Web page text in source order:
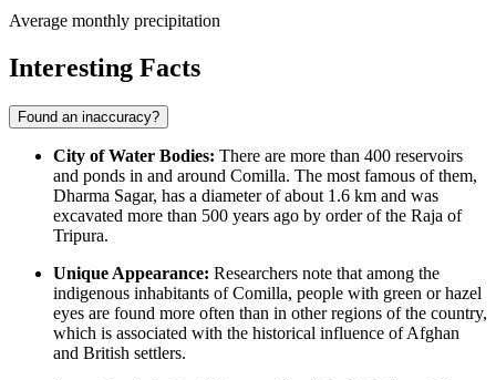
Average monthly precipitation
Interesting Facts
Found an inaccuracy?
City of Water Bodies: There are more than 400 reservoirs
and ponds in and around Comilla. The most famous of them,
Dharma Sagar, has a diameter of about 1.6 km and was
excavated more than 500 years ago by order of the Raja of
Tripura.
Unique Appearance: Researchers note that among the
indigenous inhabitants of Comilla, people with green or hazel
eyes are found more often than in other regions of the country,
which is associated with the historical influence of Afghan
and British settlers.